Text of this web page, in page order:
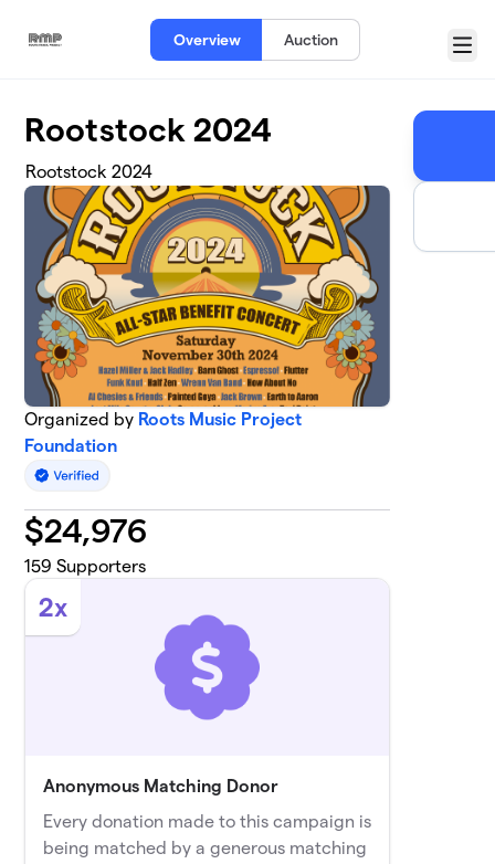
Overview Auction
Menu
Rootstock 2024
Rootstock 2024
Organized by Roots Music Project
Foundation
$24,976
159 Supporters
2x
Anonymous Matching Donor
Every donation made to this campaign is
being matched by a generous matching